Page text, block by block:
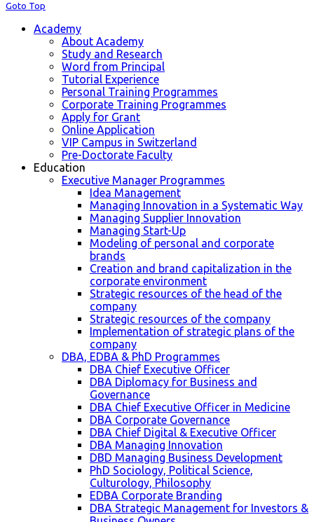
Goto Top
Academy
About Academy
Study and Research
Word from Principal
Tutorial Experience
Personal Training Programmes
Corporate Training Programmes
Apply for Grant
Online Application
VIP Campus in Switzerland
Pre-Doctorate Faculty
Education
Executive Manager Programmes
Idea Management
Managing Innovation in a Systematic Way
Managing Supplier Innovation
Managing Start-Up
Modeling of personal and corporate
brands
Creation and brand capitalization in the
corporate environment
Strategic resources of the head of the
company
Strategic resources of the company
Implementation of strategic plans of the
company
DBA, EDBA & PhD Programmes
DBA Chief Executive Officer
DBA Diplomacy for Business and
Governance
DBA Chief Executive Officer in Medicine
DBA Corporate Governance
DBA Chief Digital & Executive Officer
DBA Managing Innovation
DBD Managing Business Development
PhD Sociology, Political Science,
Culturology, Philosophy
EDBA Corporate Branding
DBA Strategic Management for Investors &